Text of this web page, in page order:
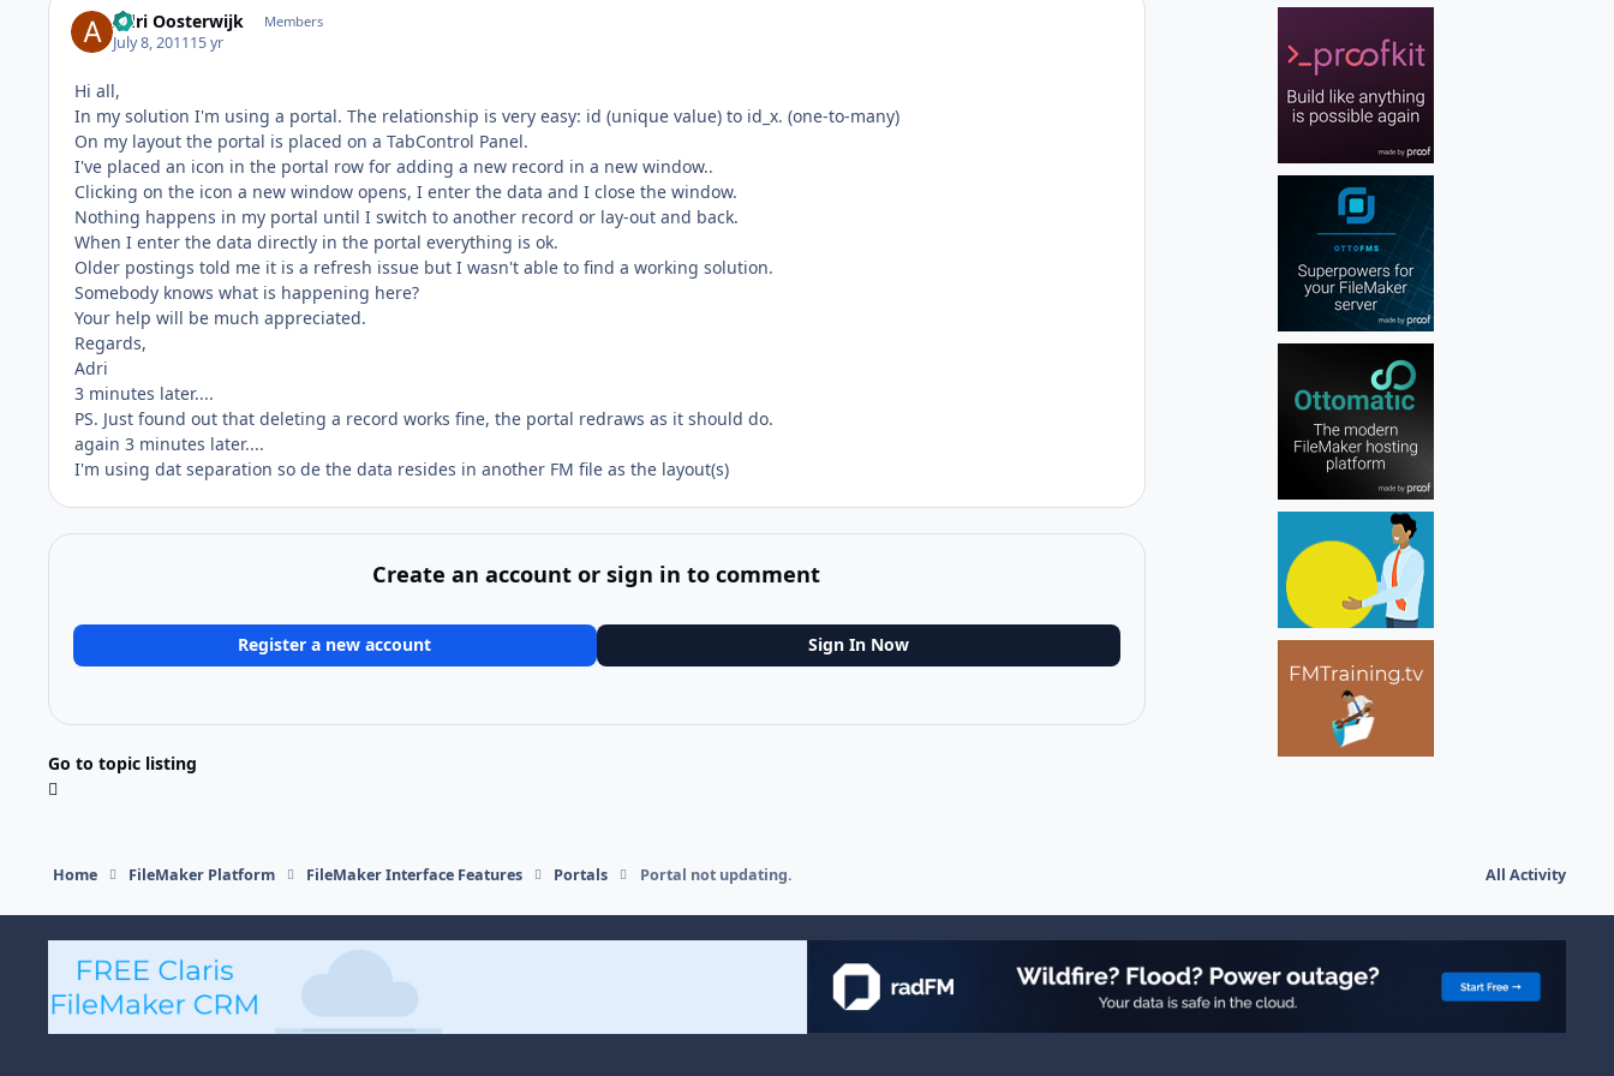
Adri Oosterwijk Members
July 8, 201115 yr
Hi all,
In my solution I'm using a portal. The relationship is very easy: id (unique value) to id_x. (one-to-many)
On my layout the portal is placed on a TabControl Panel.
I've placed an icon in the portal row for adding a new record in a new window..
Clicking on the icon a new window opens, I enter the data and I close the window.
Nothing happens in my portal until I switch to another record or lay-out and back.
When I enter the data directly in the portal everything is ok.
Older postings told me it is a refresh issue but I wasn't able to find a working solution.
Somebody knows what is happening here?
Your help will be much appreciated.
Regards,
Adri
3 minutes later....
PS. Just found out that deleting a record works fine, the portal redraws as it should do.
again 3 minutes later....
I'm using dat separation so de the data resides in another FM file as the layout(s)
Create an account or sign in to comment
Register a new account Sign In Now
Go to topic listing
Home FileMaker Platform FileMaker Interface Features Portals Portal not updating. All Activity